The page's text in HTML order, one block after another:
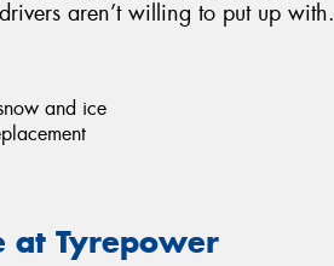
aren’t willing to put up with.
and ice
at Tyrepower